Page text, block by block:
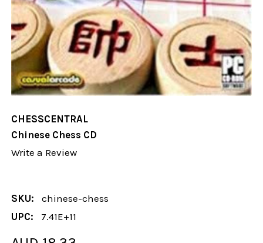
CHESSCENTRAL
Chinese Chess CD
Write a Review
SKU:
chinese-chess
UPC:
7.41E+11